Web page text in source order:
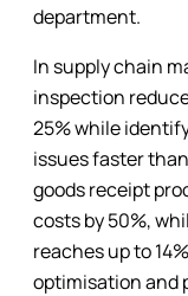
department.
In supply chain
inspection
25% while
issues faster
goods receipt
costs by 50%,
reaches up to
optimisation and